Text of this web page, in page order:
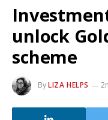
unlock
scheme
ByLIZA HELPS